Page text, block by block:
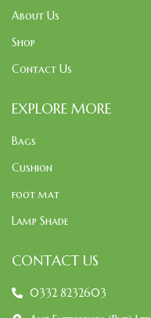
About Us
Shop
Contact Us
EXPLORE MORE
Bags
Cushion
foot mat
Lamp Shade
CONTACT US
0332 8232603